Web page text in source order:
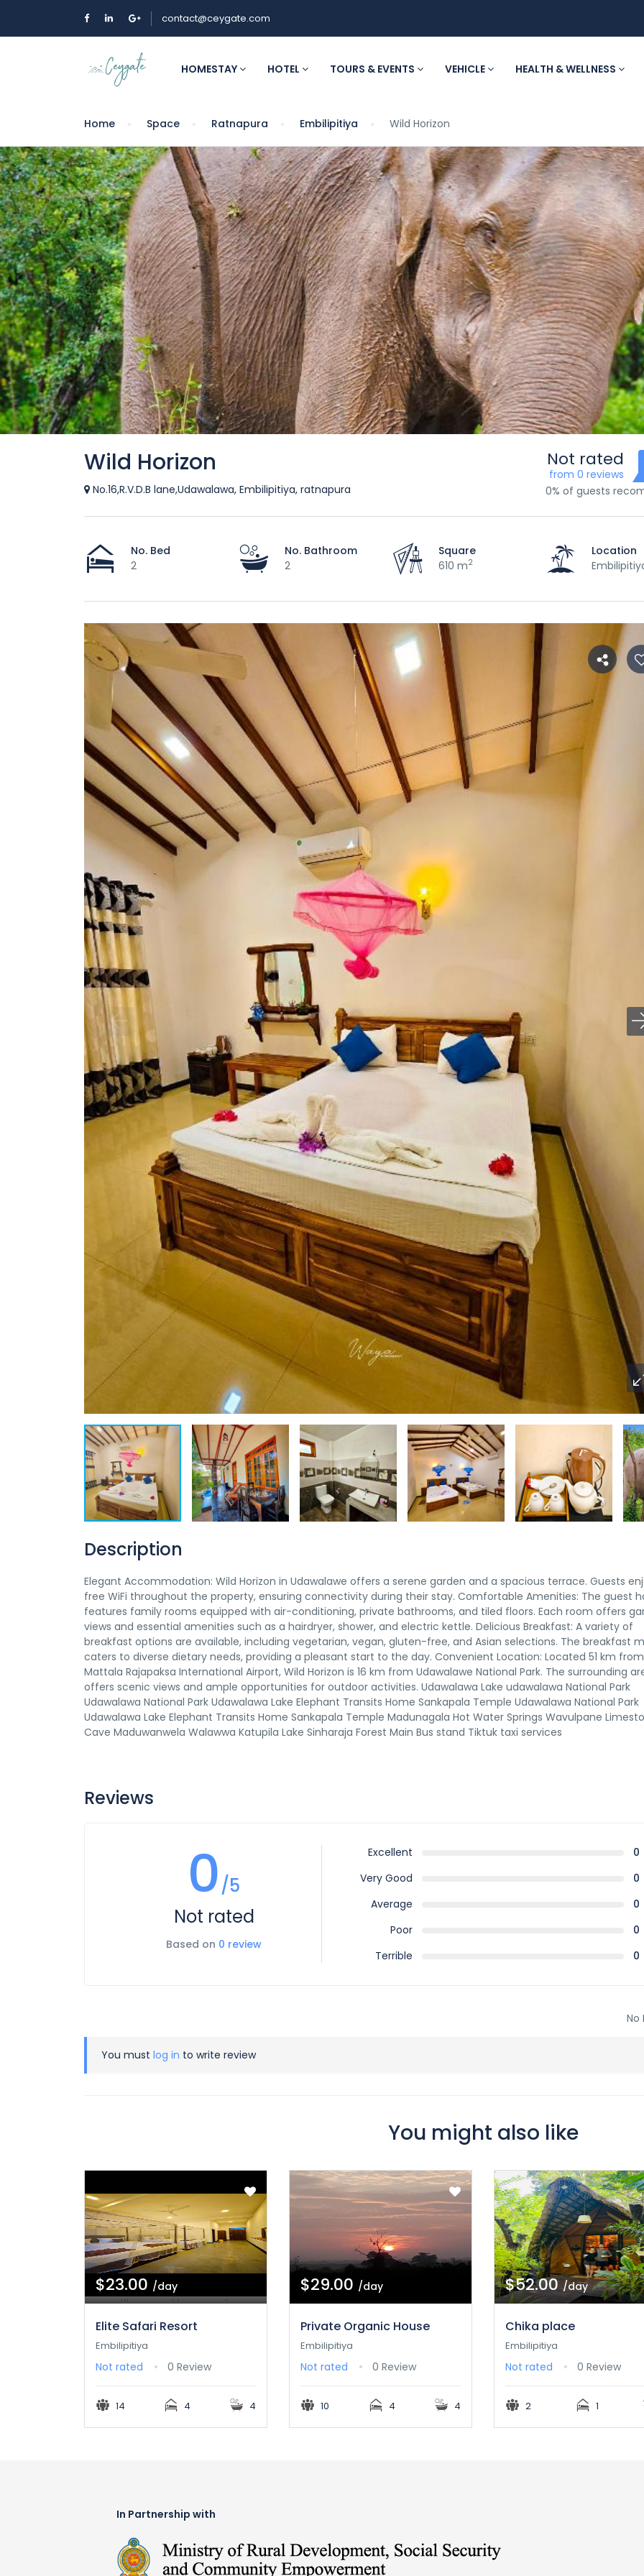
contact@ceygate.com
HOMESTAY HOTEL TOURS & EVENTS VEHICLE HEALTH & WELLNESS
Home Space Ratnapura Embilipitiya Wild Horizon
Wild Horizon
No.16,R.V.D.B lane,Udawalawa, Embilipitiya, ratnapura
Not rated
from 0 reviews
0% of guests
No. Bed
2
No. Bathroom
2
Square
610 m2
Location
Description
Elegant Accommodation: Wild Horizon in Udawalawe offers a serene garden and a spacious terrace. Guests
free WiFi throughout the property, ensuring connectivity during their stay. Comfortable Amenities: The guest
features family rooms equipped with air-conditioning, private bathrooms, and tiled floors. Each room offers
views and essential amenities such as a hairdryer, shower, and electric kettle. Delicious Breakfast: A variety of
breakfast options are available, including vegetarian, vegan, gluten-free, and Asian selections. The breakfast
caters to diverse dietary needs, providing a pleasant start to the day. Convenient Location: Located 51 km from
Mattala Rajapaksa International Airport, Wild Horizon is 16 km from Udawalawe National Park. The surrounding
offers scenic views and ample opportunities for outdoor activities. Udawalawa Lake udawalawa National Park
Udawalawa National Park Udawalawa Lake Elephant Transits Home Sankapala Temple Udawalawa National Park
Udawalawa Lake Elephant Transits Home Sankapala Temple Madunagala Hot Water Springs Wavulpane
Cave Maduwanwela Walawwa Katupila Lake Sinharaja Forest Main Bus stand Tiktuk taxi services
Reviews
0/5
Not rated
Based on 0 review
Excellent
0
Very Good
0
Average
0
Poor
0
Terrible
0
No
You must log in to write review
You might also like
$23.00 /day
Elite Safari Resort
Embilipitiya
Not rated 0 Review
14 4 4
$29.00 /day
Private Organic House
Embilipitiya
Not rated 0 Review
10 4 4
$52.00/day
Chika place
Embilipitiya
Not rated 0 Review
2 1
In Partnership with